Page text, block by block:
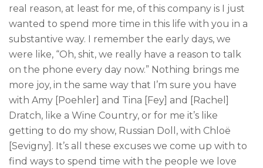
real reason, at least for me, of this company is I just
wanted to spend more time in this life with you in a
substantive way. I remember the early days, we
were like, “Oh, shit, we really have a reason to talk
on the phone every day now.” Nothing brings me
more joy, in the same way that I’m sure you have
with Amy [Poehler] and Tina [Fey] and [Rachel]
Dratch, like a Wine Country, or for me it’s like
getting to do my show, Russian Doll, with Chloë
[Sevigny]. It’s all these excuses we come up with to
find ways to spend time with the people we love